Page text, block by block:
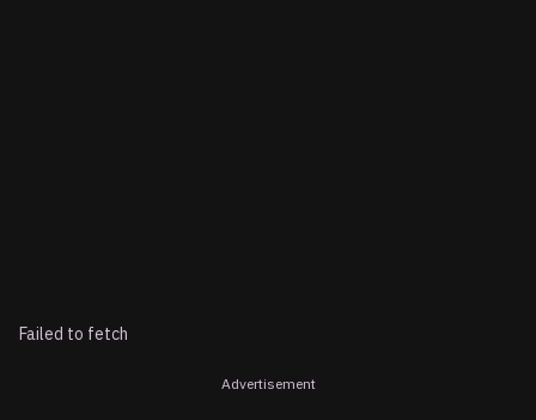
Failed to fetch
Advertisement